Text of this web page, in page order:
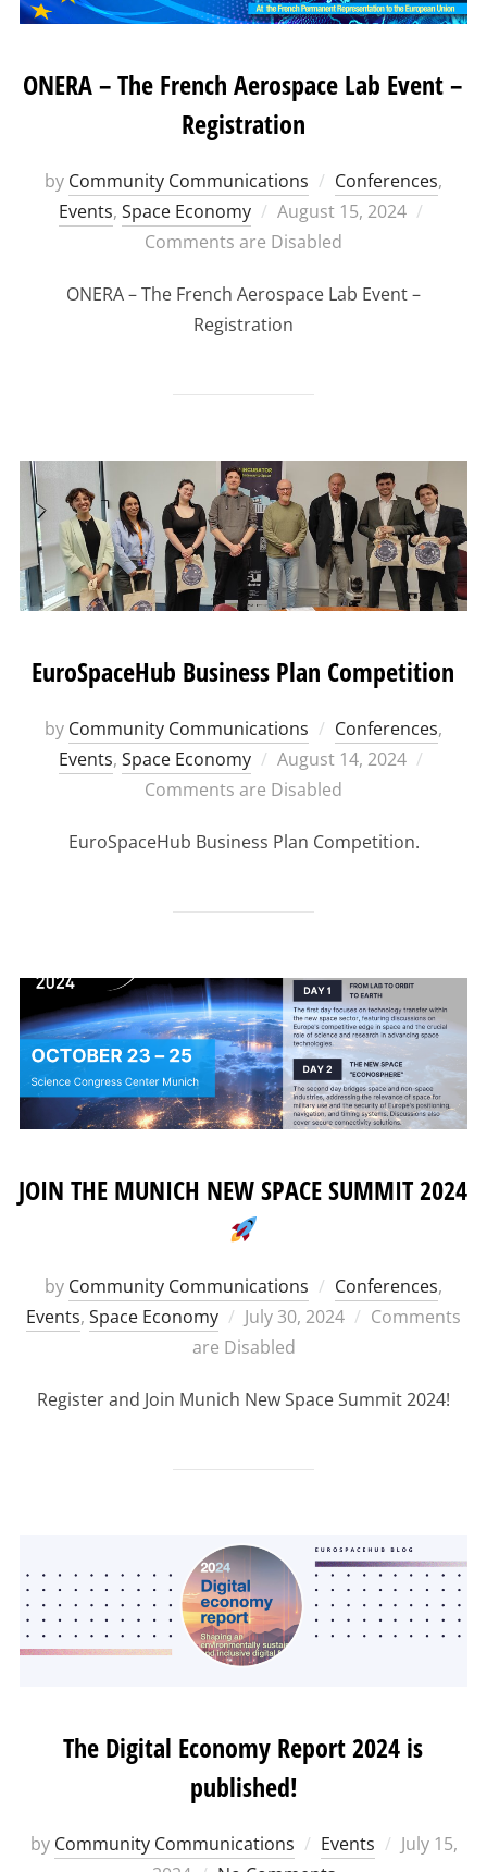
ONERA – The French Aerospace Lab Event –
Registration
by Community Communications Conferences,
Events, Space Economy
Posted
on
August 15, 2024
Comments are Disabled
ONERA – The French Aerospace Lab Event –
Registration
EuroSpaceHub Business Plan Competition
by Community Communications Conferences,
Events, Space Economy
Posted
on
August 14, 2024
Comments are Disabled
EuroSpaceHub Business Plan Competition.
JOIN THE MUNICH NEW SPACE SUMMIT 2024
by Community Communications Conferences,
Events, Space Economy
Posted
on
July 30, 2024
Comments
are Disabled
Register and Join Munich New Space Summit 2024!
The Digital Economy Report 2024 is
published!
by Community Communications Events
Posted
July 15,